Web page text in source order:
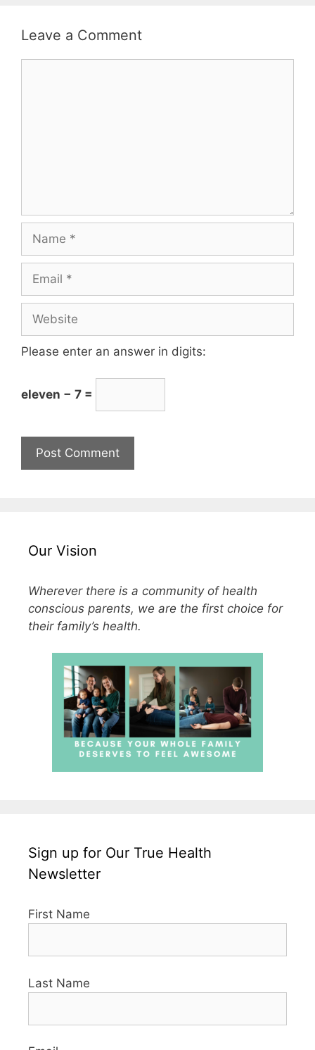
Leave a Comment
Please enter an answer in digits:
eleven − 7 =
Our Vision
Wherever there is a community of health
conscious parents, we are the first choice for
their family’s health.
Sign up for Our True Health
Newsletter
First Name
Last Name